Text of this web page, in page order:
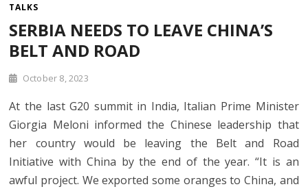
TALKS
SERBIA NEEDS TO LEAVE CHINA’S
BELT AND ROAD
October 8, 2023
At the last G20 summit in India, Italian Prime Minister
Giorgia Meloni informed the Chinese leadership that
her country would be leaving the Belt and Road
Initiative with China by the end of the year. “It is an
awful project. We exported some oranges to China, and